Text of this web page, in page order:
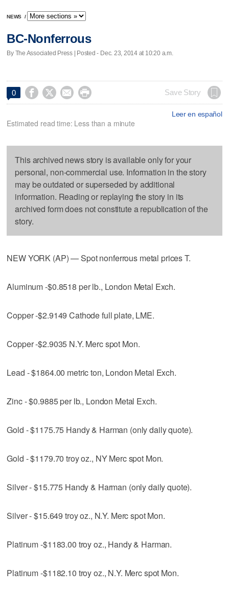
NEWS /
BC-Nonferrous
By The Associated Press | Posted - Dec. 23, 2014 at 10:20 a.m.
0     Save Story
Leer en español
Estimated read time: Less than a minute
This archived news story is available only for your
personal, non-commercial use. Information in the story
may be outdated or superseded by additional
information. Reading or replaying the story in its
archived form does not constitute a republication of the
story.
NEW YORK (AP) — Spot nonferrous metal prices T.
Aluminum -$0.8518 per lb., London Metal Exch.
Copper -$2.9149 Cathode full plate, LME.
Copper -$2.9035 N.Y. Merc spot Mon.
Lead - $1864.00 metric ton, London Metal Exch.
Zinc - $0.9885 per lb., London Metal Exch.
Gold - $1175.75 Handy & Harman (only daily quote).
Gold - $1179.70 troy oz., NY Merc spot Mon.
Silver - $15.775 Handy & Harman (only daily quote).
Silver - $15.649 troy oz., N.Y. Merc spot Mon.
Platinum -$1183.00 troy oz., Handy & Harman.
Platinum -$1182.10 troy oz., N.Y. Merc spot Mon.